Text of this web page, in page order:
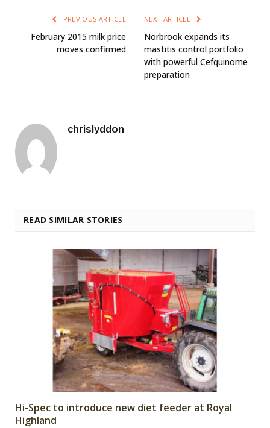
PREVIOUS ARTICLE
February 2015 milk price
moves confirmed
NEXT ARTICLE
Norbrook expands its
mastitis control portfolio
with powerful Cefquinome
preparation
chrislyddon
READ SIMILAR STORIES
Hi-Spec to introduce new diet feeder at Royal
Highland